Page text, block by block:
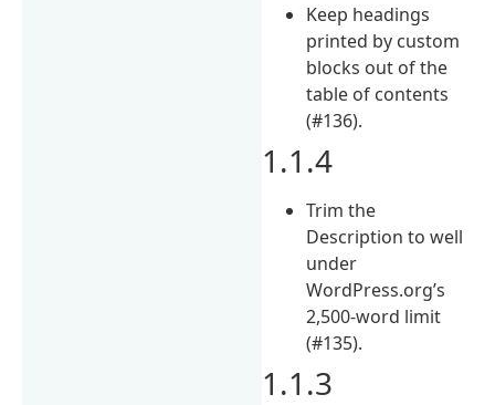
Keep headings
printed by custom
blocks out of the
table of contents
(#136).
1.1.4
Trim the
Description to well
under
WordPress.org’s
2,500-word limit
(#135).
1.1.3